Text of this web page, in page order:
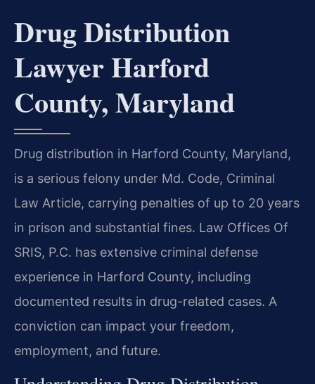
Drug Distribution
Lawyer Harford
County, Maryland
Drug distribution in Harford County, Maryland,
is a serious felony under Md. Code, Criminal
Law Article, carrying penalties of up to 20 years
in prison and substantial fines. Law Offices Of
SRIS, P.C. has extensive criminal defense
experience in Harford County, including
documented results in drug-related cases. A
conviction can impact your freedom,
employment, and future.